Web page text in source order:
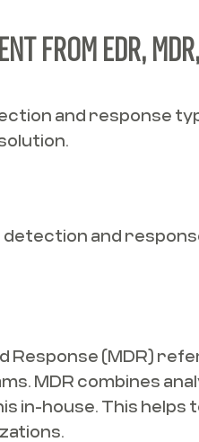
FROM EDR,
and response
and
Response (MDR)
MDR combines
in-house. This